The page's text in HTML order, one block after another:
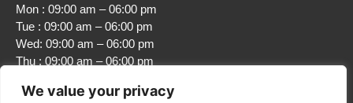
We value your privacy
Mon : 09:00 am – 06:00 pm
Tue : 09:00 am – 06:00 pm
Wed: 09:00 am – 06:00 pm
Thu : 09:00 am – 06:00 pm
Sat : Closed